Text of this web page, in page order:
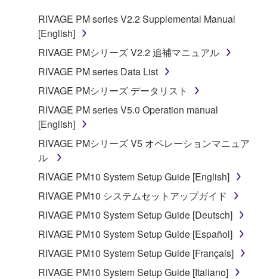
RIVAGE PM series V2.2 Supplemental Manual
[English]
RIVAGE PMシリーズ V2.2 追補マニュアル
RIVAGE PM series Data List
RIVAGE PMシリーズ データリスト
RIVAGE PM series V5.0 Operation manual
[English]
RIVAGE PMシリーズ V5 オペレーションマニュア
ル
RIVAGE PM10 System Setup Guide [English]
RIVAGE PM10 システムセットアップガイド
RIVAGE PM10 System Setup Guide [Deutsch]
RIVAGE PM10 System Setup Guide [Español]
RIVAGE PM10 System Setup Guide [Français]
RIVAGE PM10 System Setup Guide [Italiano]